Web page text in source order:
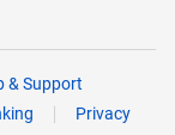
& Support
Privacy